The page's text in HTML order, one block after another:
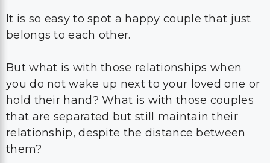
It is so easy to spot a happy couple that just
belongs to each other.
But what is with those relationships when
you do not wake up next to your loved one or
hold their hand? What is with those couples
that are separated but still maintain their
relationship, despite the distance between
them?